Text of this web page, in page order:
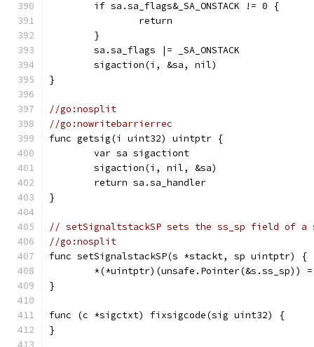
	if sa.sa_flags&_SA_ONSTACK != 0 {
		return
	}
	sa.sa_flags |= _SA_ONSTACK
	sigaction(i, &sa, nil)
}
//go:nosplit
//go:nowritebarrierrec
func getsig(i uint32) uintptr {
	var sa sigactiont
	sigaction(i, nil, &sa)
	return sa.sa_handler
}
// setSignaltstackSP sets the ss_sp field of a
//go:nosplit
func setSignalstackSP(s *stackt, sp uintptr) {
*(*uintptr)(unsafe.Pointer(&s.ss_sp))
}
func (c *sigctxt) fixsigcode(sig uint32) {
}